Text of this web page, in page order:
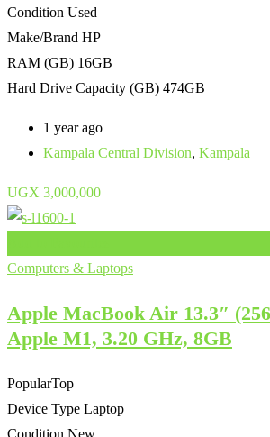
Condition Used
Make/Brand HP
RAM (GB) 16GB
Hard Drive Capacity (GB) 474GB
1 year ago
Kampala Central Division, Kampala
UGX 3,000,000
Computers & Laptops
Apple MacBook Air 13.3″
Apple M1, 3.20 GHz, 8GB
PopularTop
Device Type Laptop
Condition New